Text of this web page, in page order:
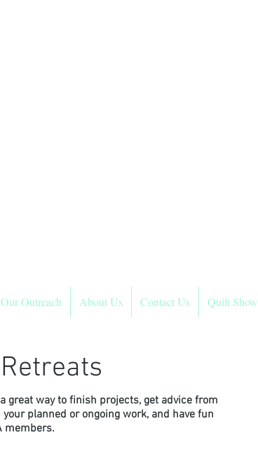
Our Outreach About Us Contact Us Quilt Show
great way to finish projects, get advice from
planned or ongoing work, and have fun
members.